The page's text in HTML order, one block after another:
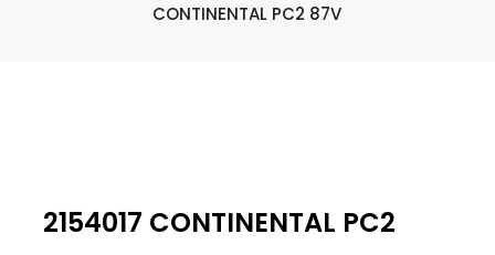
CONTINENTAL PC2 87V
2154017 CONTINENTAL PC2